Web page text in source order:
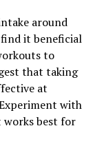
Routine
around
it beneficial
to
that taking
at
with
best for